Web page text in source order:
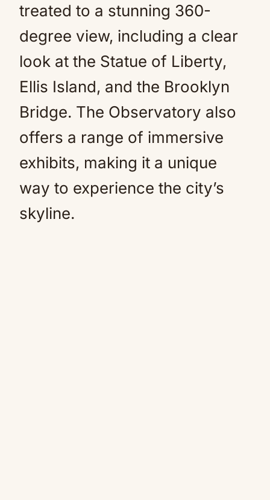
treated to a stunning 360-
degree view, including a clear
look at the Statue of Liberty,
Ellis Island, and the Brooklyn
Bridge. The Observatory also
offers a range of immersive
exhibits, making it a unique
way to experience the city’s
skyline.